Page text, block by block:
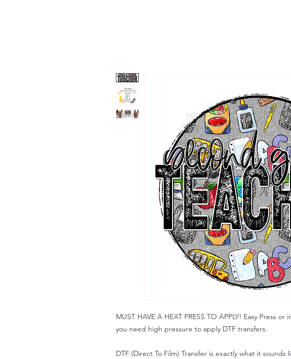
MUST HAVE A HEAT PRESS TO APPLY! Easy Press
you need high pressure to apply DTF transfers.
DTF (Direct To Film) Transfer is exactly what it sounds